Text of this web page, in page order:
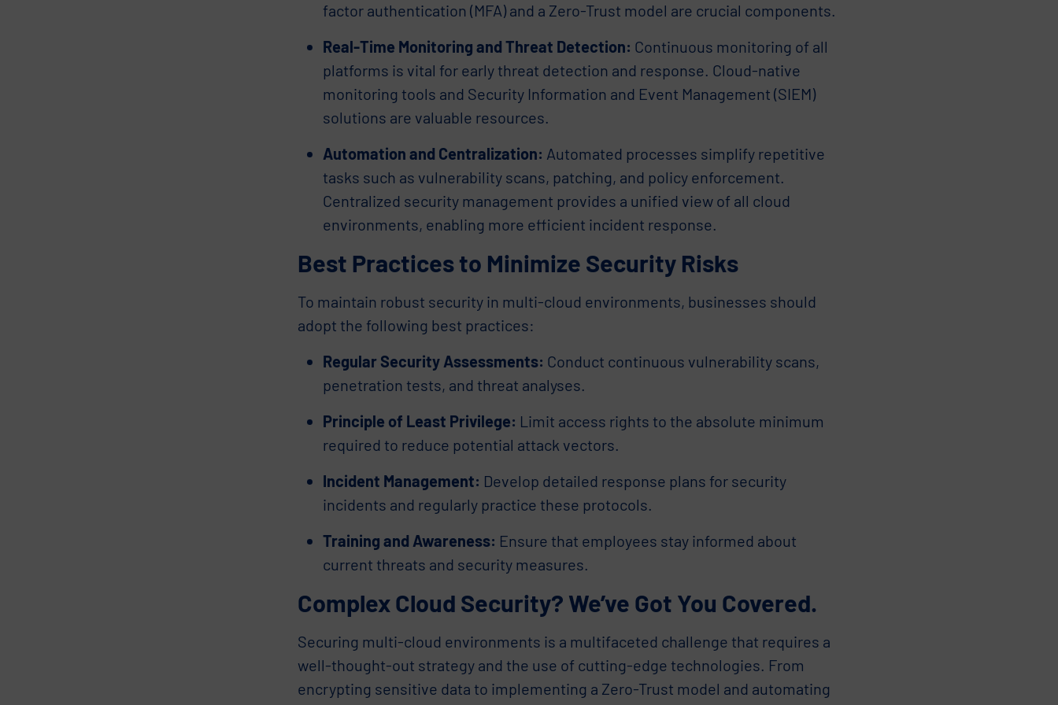
factor authentication (MFA) and a Zero-Trust model are crucial components.
Real-Time Monitoring and Threat Detection: Continuous monitoring of all
platforms is vital for early threat detection and response. Cloud-native
monitoring tools and Security Information and Event Management (SIEM)
solutions are valuable resources.
Automation and Centralization: Automated processes simplify repetitive
tasks such as vulnerability scans, patching, and policy enforcement.
Centralized security management provides a unified view of all cloud
environments, enabling more efficient incident response.
Best Practices to Minimize Security Risks
To maintain robust security in multi-cloud environments, businesses should
adopt the following best practices:
Regular Security Assessments: Conduct continuous vulnerability scans,
penetration tests, and threat analyses.
Principle of Least Privilege: Limit access rights to the absolute minimum
required to reduce potential attack vectors.
Incident Management: Develop detailed response plans for security
incidents and regularly practice these protocols.
Training and Awareness: Ensure that employees stay informed about
current threats and security measures.
Complex Cloud Security? We’ve Got You Covered.
Securing multi-cloud environments is a multifaceted challenge that requires a
well-thought-out strategy and the use of cutting-edge technologies. From
encrypting sensitive data to implementing a Zero-Trust model and automating